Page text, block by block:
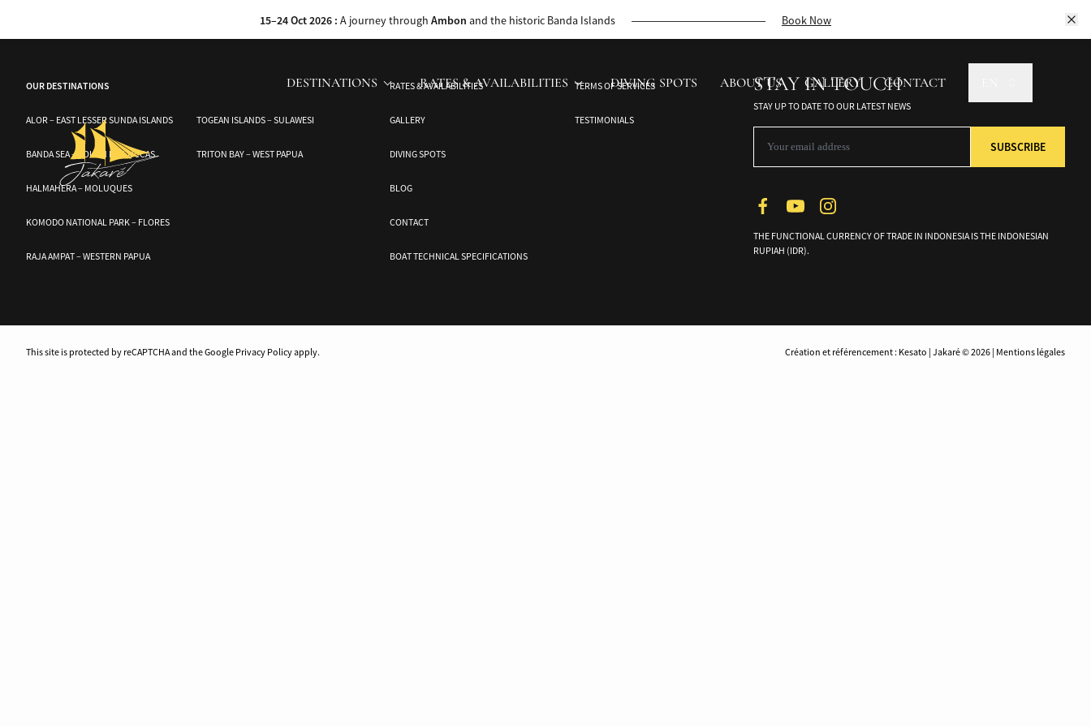
15–24 Oct 2026 : A journey through Ambon and the historic Banda Islands Book Now
DESTINATIONS RATES & AVAILABILITIES DIVING SPOTS ABOUT US GALLERY CONTACT
OUR DESTINATIONS
ALOR – EAST LESSER SUNDA ISLANDS
BANDA SEA – SOUTH MOLUCCAS
HALMAHERA – MOLUQUES
KOMODO NATIONAL PARK – FLORES
RAJA AMPAT – WESTERN PAPUA
TOGEAN ISLANDS – SULAWESI
TRITON BAY – WEST PAPUA
RATES & AVAILABILITIES
GALLERY
DIVING SPOTS
BLOG
CONTACT
BOAT TECHNICAL SPECIFICATIONS
TERMS OF SERVICES
TESTIMONIALS
STAY IN TOUCH
STAY UP TO DATE TO OUR LATEST NEWS
THE FUNCTIONAL CURRENCY OF TRADE IN INDONESIA IS THE INDONESIAN
RUPIAH (IDR).
This site is protected by reCAPTCHA and the Google Privacy Policy apply. Création et référencement : Kesato | Jakaré © 2026 | Mentions légales